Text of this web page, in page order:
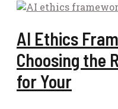
AI Ethics
Choosing the
for Your